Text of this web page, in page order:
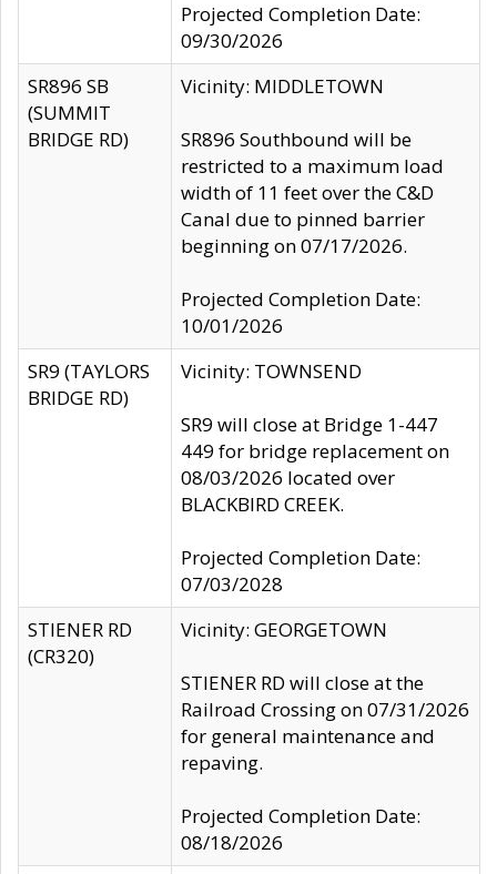
Projected Completion Date:
09/30/2026
SR896 SB
(SUMMIT
BRIDGE RD)
Vicinity: MIDDLETOWN
SR896 Southbound will be
restricted to a maximum load
width of 11 feet over the C&D
Canal due to pinned barrier
beginning on 07/17/2026.
Projected Completion Date:
10/01/2026
SR9 (TAYLORS
BRIDGE RD)
Vicinity: TOWNSEND
SR9 will close at Bridge 1-447
449 for bridge replacement on
08/03/2026 located over
BLACKBIRD CREEK.
Projected Completion Date:
07/03/2028
STIENER RD
(CR320)
Vicinity: GEORGETOWN
STIENER RD will close at the
Railroad Crossing on 07/31/2026
for general maintenance and
repaving.
Projected Completion Date:
08/18/2026